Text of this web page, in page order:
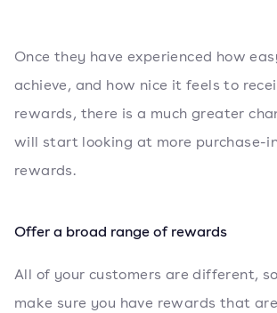
Once they have experienced how
achieve, and how nice it feels to
rewards, there is a much greater
will start looking at more purchase-
rewards.
Offer a broad range of rewards
All of your customers are different,
make sure you have rewards that